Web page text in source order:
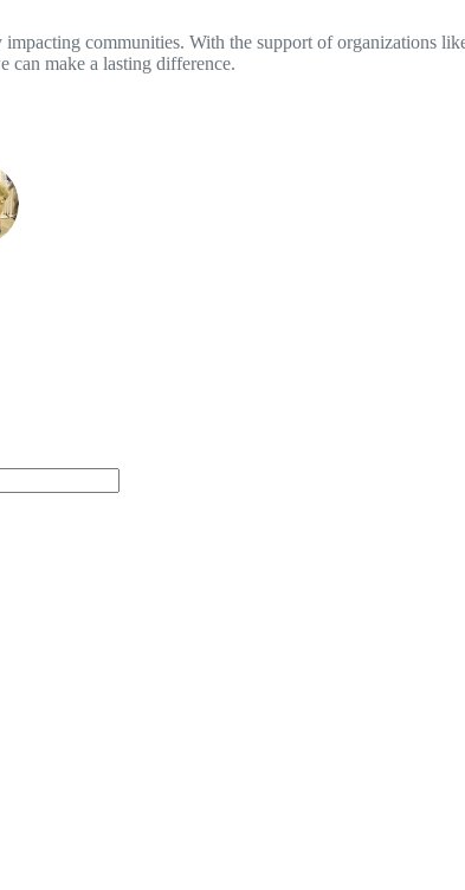
communities. With the support of organizations
can make a lasting difference.